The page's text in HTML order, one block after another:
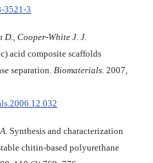
3521-3
D., Cooper-White J. J.
acid composite scaffolds
separation. Biomaterials. 2007,
Synthesis and characterization
chitin-based polyurethane